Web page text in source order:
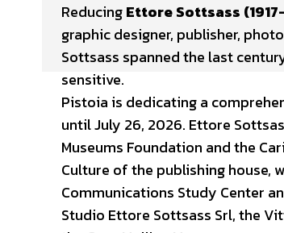
ReducingEttore Sottsass
graphic designer, publisher,
Sottsass spanned the last
sensitive.
Pistoia is dedicating a
until July 26, 2026. Ettore
Museums Foundation and the
Culture of the publishing house,
Communications Study Center
Studio Ettore Sottsass Srl, the